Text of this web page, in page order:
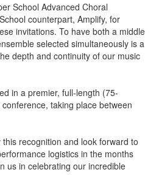
School Advanced Choral
counterpart, Amplify, for
invitations. To have both a middle
selected simultaneously is a
depth and continuity of our music
in a premier, full-length (75-
taking place between
recognition and look forward to
logistics in the months
us in celebrating our incredible